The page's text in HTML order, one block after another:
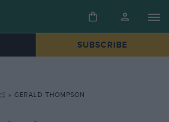
SUBSCRIBE
» GERALD THOMPSON